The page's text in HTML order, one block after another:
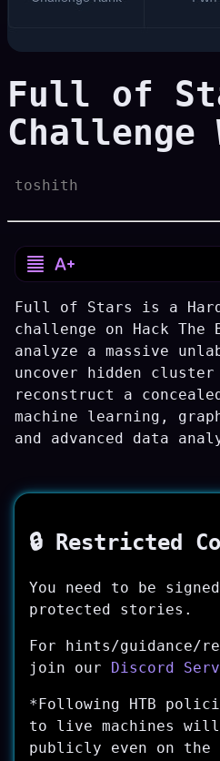
Full of
Challenge
toshith
Full of Stars is a
challenge on Hack The
analyze a massive
uncover hidden
reconstruct a
machine learning,
and advanced data
🔒 Restricted
You need to be
protected stories.
For hints/guidance/
join our Discord
*Following HTB
to live machines will
publicly even on the